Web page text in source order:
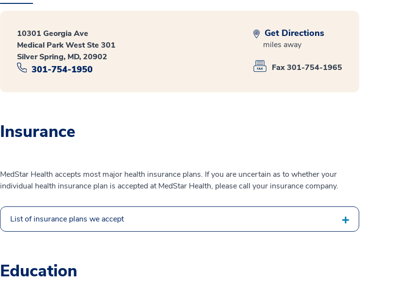
10301 Georgia Ave
Medical Park West Ste 301
Silver Spring, MD, 20902
301-754-1950
Get Directions
miles away
Fax 301-754-1965
Insurance
MedStar Health accepts most major health insurance plans. If you are uncertain as to whether your
individual health insurance plan is accepted at MedStar Health, please call your insurance company.
List of insurance plans we accept
Education